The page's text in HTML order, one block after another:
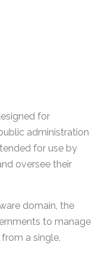
for
administration
for use by
oversee their
domain, the
to manage
a single,